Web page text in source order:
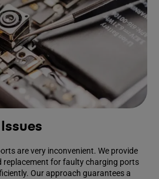
are very inconvenient. We provide
replacement for faulty charging ports
Our approach guarantees a